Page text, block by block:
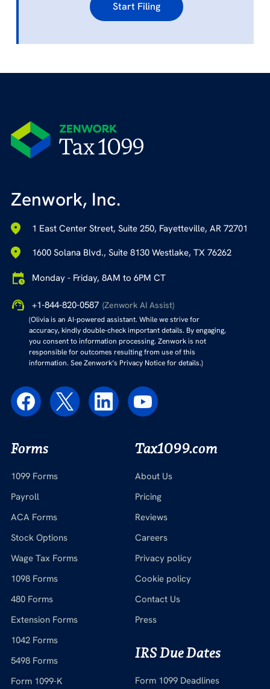
Start Filing
Zenwork, Inc.
1 East Center Street, Suite 250, Fayetteville, AR 72701
1600 Solana Blvd., Suite 8130 Westlake, TX 76262
Monday - Friday, 8AM to 6PM CT
+1-844-820-0587 (Zenwork AI Assist)
(Olivia is an AI-powered assistant. While we strive for
accuracy, kindly double-check important details. By engaging,
you consent to information processing. Zenwork is not
responsible for outcomes resulting from use of this
information. See Zenwork’s Privacy Notice for details.)
Forms
1099 Forms
Payroll
ACA Forms
Stock Options
Wage Tax Forms
1098 Forms
480 Forms
Extension Forms
1042 Forms
5498 Forms
Form 1099-K
Tax1099.com
About Us
Pricing
Reviews
Careers
Privacy policy
Cookie policy
Contact Us
Press
IRS Due Dates
Form 1099 Deadlines